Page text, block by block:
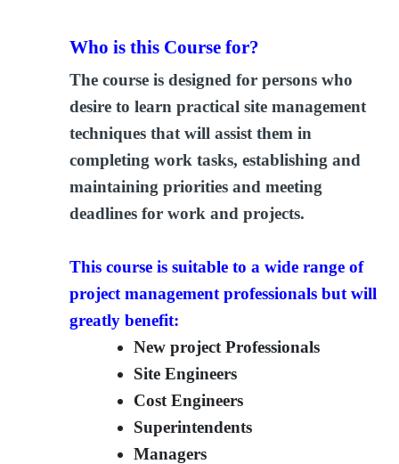
Who is this Course for?
The course is designed for persons who
desire to learn practical site management
techniques that will assist them in
completing work tasks, establishing and
maintaining priorities and meeting
deadlines for work and projects.
This course is suitable to a wide range of
project management professionals but will
greatly benefit:
New project Professionals
Site Engineers
Cost Engineers
Superintendents
Managers